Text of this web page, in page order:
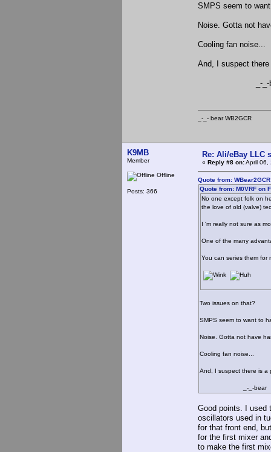
SMPS seem to
Noise. Gotta not
Cooling fan noise...
And, I suspect
_-_-
_-_- bear
K9MB
Member
Offline
Posts: 366
Re: Ali/eBay LLC
« Reply #8 on:April 06,
Quote from:
Quote from: M0VRF on
No one except folk on
the love of old (valve)
I 'm really not sure as
One of the many
You can series them for
Two issues on that?
SMPS seem to want to
Noise. Gotta not have
Cooling fan noise...
And, I suspect there is a
_-_-bear
Good points. I used
oscillators used in
for that front end,
for the first mixer
to make the first